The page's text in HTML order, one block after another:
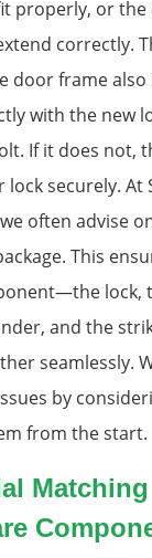
properly, or the
correctly.
door frame also
with the new
If it does not,
securely. At
often advise
This
lock,
and the
seamlessly.
by
from the start.
Matching